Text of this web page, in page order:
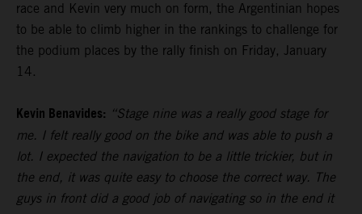
race and Kevin very much on form, the Argentinian hopes
to be able to climb higher in the rankings to challenge for
the podium places by the rally finish on Friday, January
14.
Kevin Benavides: “Stage nine was a really good stage for
me. I felt really good on the bike and was able to push a
lot. I expected the navigation to be a little trickier, but in
the end, it was quite easy to choose the correct way. The
guys in front did a good job of navigating so in the end it